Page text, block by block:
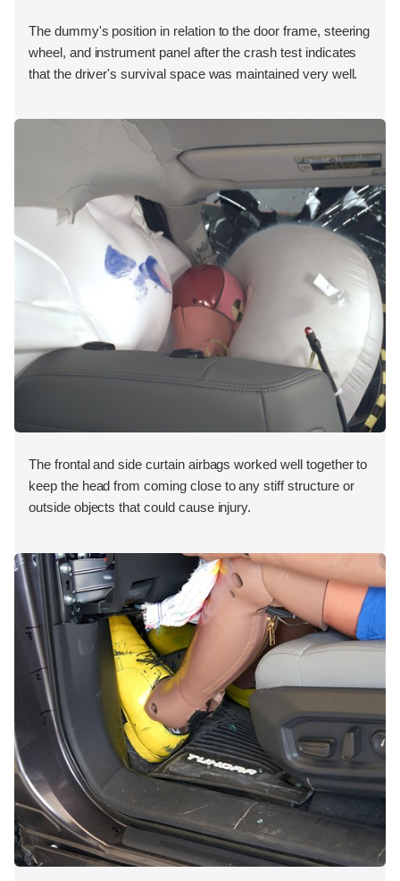
The dummy's position in relation to the door frame, steering
wheel, and instrument panel after the crash test indicates
that the driver's survival space was maintained very well.
The frontal and side curtain airbags worked well together to
keep the head from coming close to any stiff structure or
outside objects that could cause injury.